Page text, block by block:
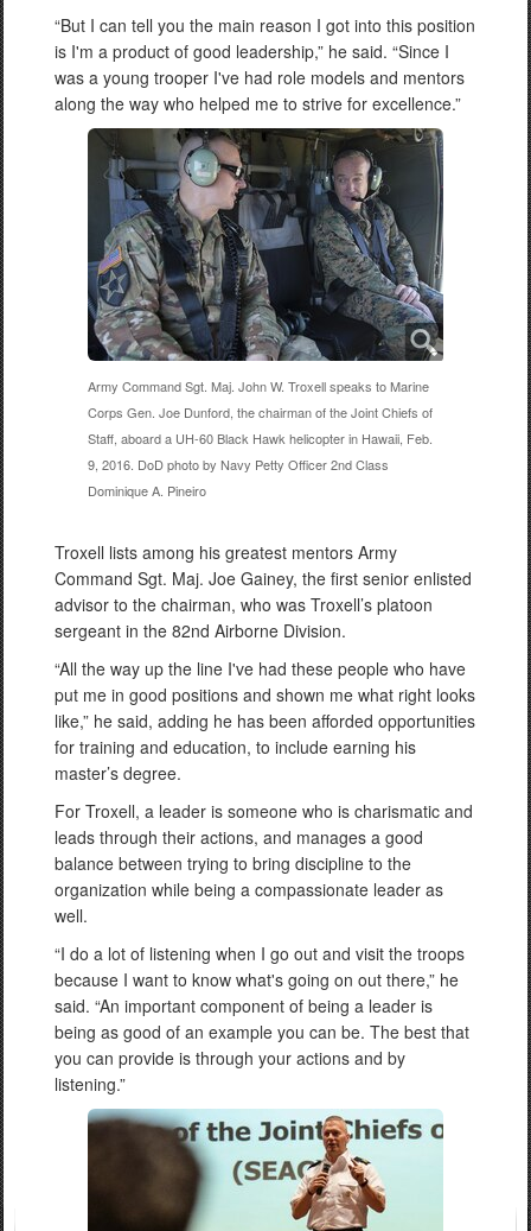
“But I can tell you the main reason I got into this position
is I'm a product of good leadership,” he said. “Since I
was a young trooper I've had role models and mentors
along the way who helped me to strive for excellence.”
Army Command Sgt. Maj. John W. Troxell speaks to Marine
Corps Gen. Joe Dunford, the chairman of the Joint Chiefs of
Staff, aboard a UH-60 Black Hawk helicopter in Hawaii, Feb.
9, 2016. DoD photo by Navy Petty Officer 2nd Class
Dominique A. Pineiro
Troxell lists among his greatest mentors Army
Command Sgt. Maj. Joe Gainey, the first senior enlisted
advisor to the chairman, who was Troxell’s platoon
sergeant in the 82nd Airborne Division.
“All the way up the line I've had these people who have
put me in good positions and shown me what right looks
like,” he said, adding he has been afforded opportunities
for training and education, to include earning his
master’s degree.
For Troxell, a leader is someone who is charismatic and
leads through their actions, and manages a good
balance between trying to bring discipline to the
organization while being a compassionate leader as
well.
“I do a lot of listening when I go out and visit the troops
because I want to know what's going on out there,” he
said. “An important component of being a leader is
being as good of an example you can be. The best that
you can provide is through your actions and by
listening.”